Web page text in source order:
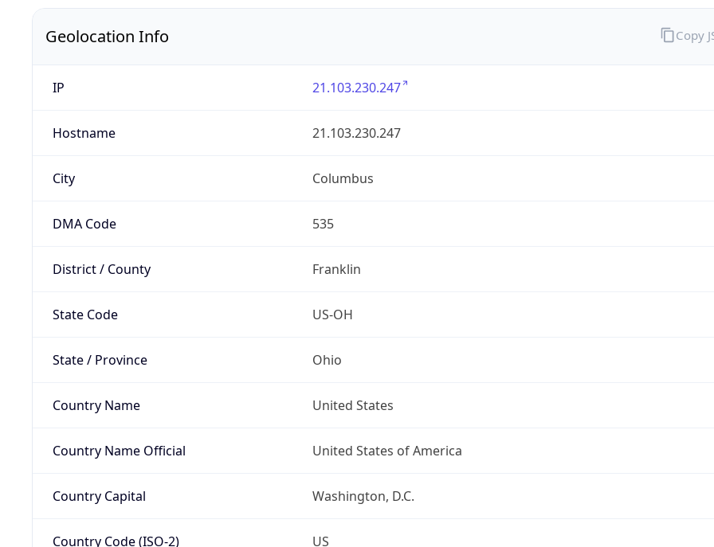
Geolocation Info
IP 21.103.230.247
Hostname 21.103.230.247
City Columbus
DMA Code 535
District / County Franklin
State Code US-OH
State / Province Ohio
Country Name United States
Country Name Official United States of America
Country Capital Washington, D.C.
Country Code (ISO-2) US
Copy